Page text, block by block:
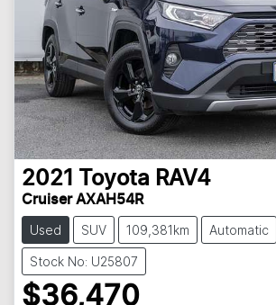
2021 Toyota RAV4
Cruiser AXAH54R
Used SUV 109,381km Automatic
Stock No: U25807
$36,470